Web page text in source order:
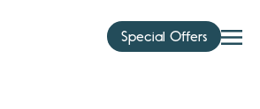
Special Offers